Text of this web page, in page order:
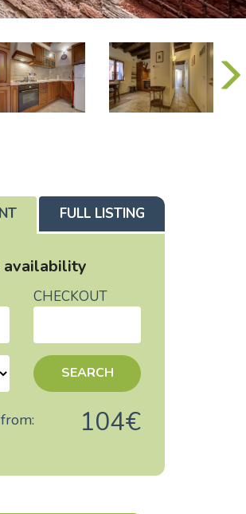
FULL LISTING
availability
CHECKOUT
SEARCH
104€